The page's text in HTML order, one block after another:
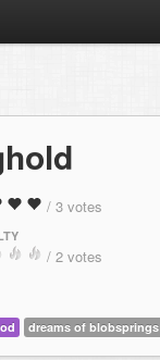
/ 3 votes
/ 2 votes
dreams of blobsprings